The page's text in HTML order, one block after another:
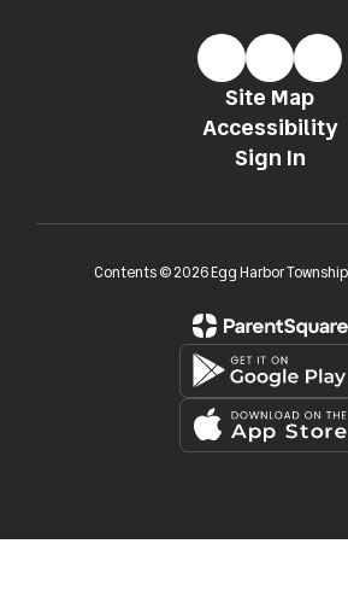
Site Map
Accessibility
Sign In
Contents © 2026 Egg Harbor